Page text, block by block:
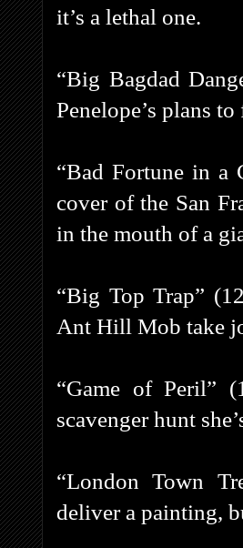
it’s a lethal one.
“Big Bagdad
Penelope’s plans
“Bad Fortune in a
cover of the San
in the mouth of a
“Big Top Trap”
Ant Hill Mob take
“Game of Peril”
scavenger hunt
“London Town
deliver a painting,